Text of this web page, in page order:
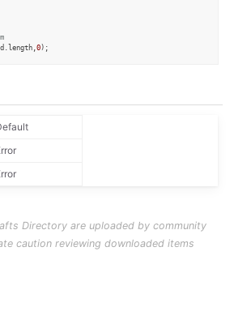
length, 0);
Directory are uploaded by community
caution reviewing downloaded items